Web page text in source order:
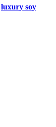
luxury soy